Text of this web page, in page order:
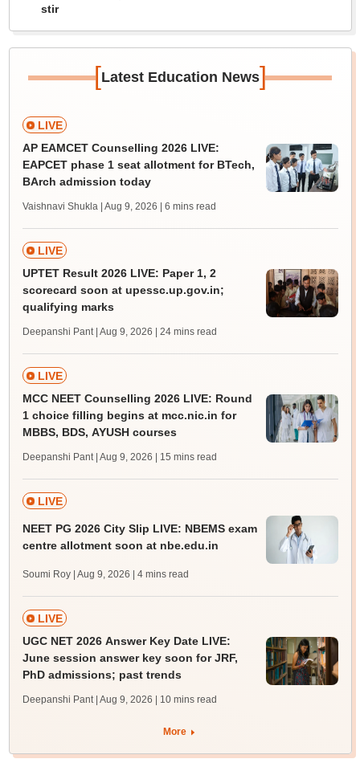
stir
[Latest Education News]
LIVE
AP EAMCET Counselling 2026 LIVE:
EAPCET phase 1 seat allotment for BTech,
BArch admission today
Vaishnavi Shukla | Aug 9, 2026 | 6 mins read
LIVE
UPTET Result 2026 LIVE: Paper 1, 2
scorecard soon at upessc.up.gov.in;
qualifying marks
Deepanshi Pant | Aug 9, 2026 | 24 mins read
LIVE
MCC NEET Counselling 2026 LIVE: Round
1 choice filling begins at mcc.nic.in for
MBBS, BDS, AYUSH courses
Deepanshi Pant | Aug 9, 2026 | 15 mins read
LIVE
NEET PG 2026 City Slip LIVE: NBEMS exam
centre allotment soon at nbe.edu.in
Soumi Roy | Aug 9, 2026 | 4 mins read
LIVE
UGC NET 2026 Answer Key Date LIVE:
June session answer key soon for JRF,
PhD admissions; past trends
Deepanshi Pant | Aug 9, 2026 | 10 mins read
More